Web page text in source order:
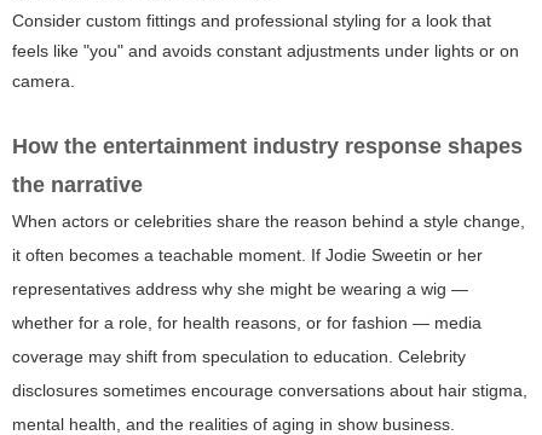
Consider custom fittings and professional styling for a look that
feels like "you" and avoids constant adjustments under lights or on
camera.
How the entertainment industry response shapes
the narrative
When actors or celebrities share the reason behind a style change,
it often becomes a teachable moment. If Jodie Sweetin or her
representatives address why she might be wearing a wig —
whether for a role, for health reasons, or for fashion — media
coverage may shift from speculation to education. Celebrity
disclosures sometimes encourage conversations about hair stigma,
mental health, and the realities of aging in show business.